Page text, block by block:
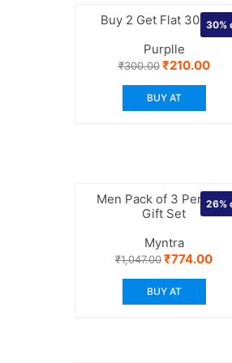
Buy 2 Get Flat 30% off
30%
Purplle
₹300.00 Original
was:
₹300.00.
₹210.00
BUY AT
Men Pack of 3 Perfume
Gift Set
26%
Myntra
₹1,047.00Original
was:
₹1,047.00.
₹774.00
BUY AT